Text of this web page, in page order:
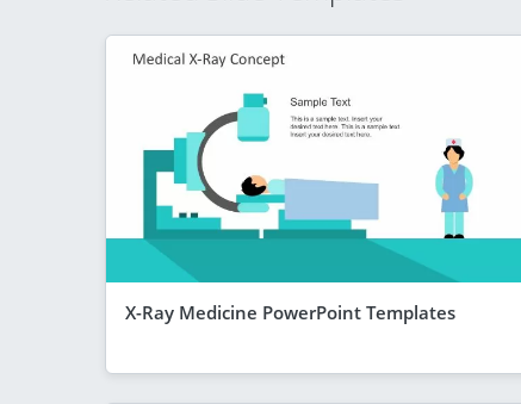
X-Ray Medicine PowerPoint Templates